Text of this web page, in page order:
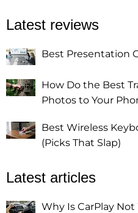
Latest reviews
Best Presentation
How Do the Best
Photos to Your
Best Wireless
(Picks That Slap)
Latest articles
Why Is CarPlay